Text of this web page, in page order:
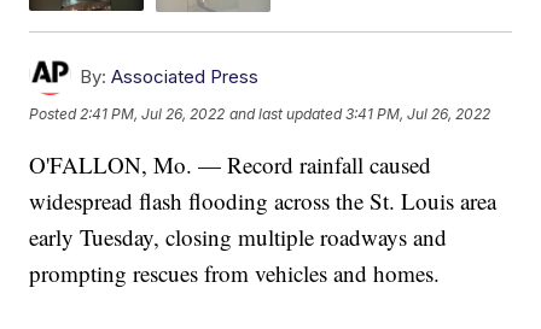
By: Associated Press
Posted2:41 PM, Jul 26, 2022 and last updated 3:41 PM, Jul 26, 2022
O'FALLON, Mo. — Record rainfall caused
widespread flash flooding across the St. Louis area
early Tuesday, closing multiple roadways and
prompting rescues from vehicles and homes.